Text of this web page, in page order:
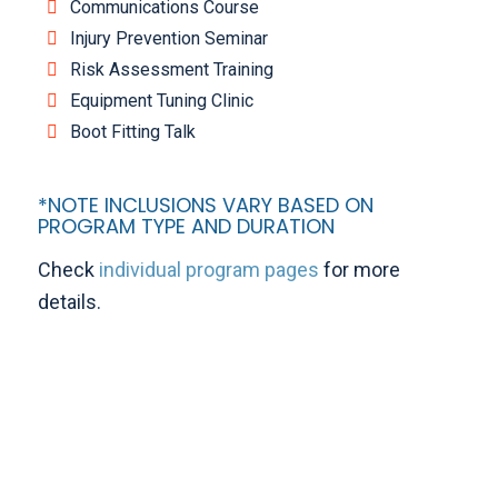
Communications Course
Injury Prevention Seminar
Risk Assessment Training
Equipment Tuning Clinic
Boot Fitting Talk
*NOTE INCLUSIONS VARY BASED ON
PROGRAM TYPE AND DURATION
Check individual program pages for more
details.